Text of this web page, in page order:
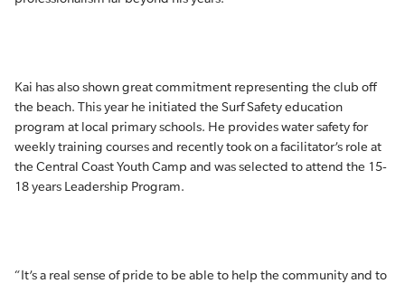
Kai has also shown great commitment representing the club off
the beach. This year he initiated the Surf Safety education
program at local primary schools. He provides water safety for
weekly training courses and recently took on a facilitator’s role at
the Central Coast Youth Camp and was selected to attend the 15-
18 years Leadership Program.
“It’s a real sense of pride to be able to help the community and to